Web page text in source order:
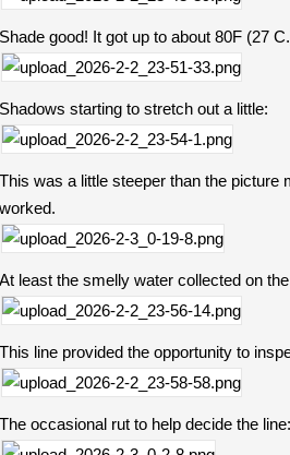
Shade good! It got up to about 80F (27
Shadows starting to stretch out a little:
This was a little steeper than the picture
worked.
At least the smelly water collected on
This line provided the opportunity to
The occasional rut to help decide the line: